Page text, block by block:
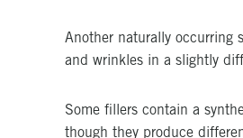
Another naturally occurring
and wrinkles in a slightly
Some fillers contain a
though they produce